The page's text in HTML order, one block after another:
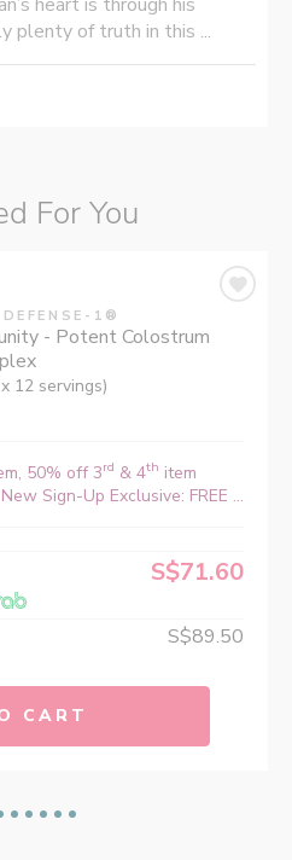
plenty of truth in this ...
For You
1®
- Potent Colostrum
12 servings)
50% off 3rd & 4th item
Sign-Up Exclusive: FREE ...
S$71.60
S$89.50
CART